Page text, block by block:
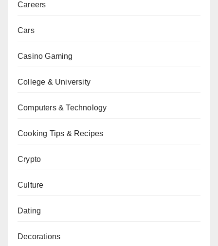
Careers
Cars
Casino Gaming
College & University
Computers & Technology
Cooking Tips & Recipes
Crypto
Culture
Dating
Decorations